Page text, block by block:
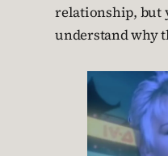
relationship, but
understand why